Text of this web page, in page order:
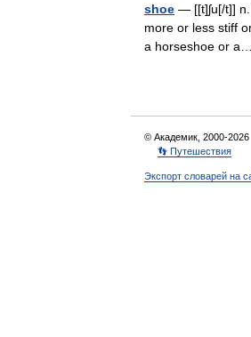
shoe — [[t]ʃu[/t]]
more or less stiff
a horseshoe or
© Академик, 2000-2026
👣 Путешествия
Экспорт словарей на